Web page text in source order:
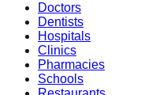
Doctors
Dentists
Hospitals
Clinics
Pharmacies
Schools